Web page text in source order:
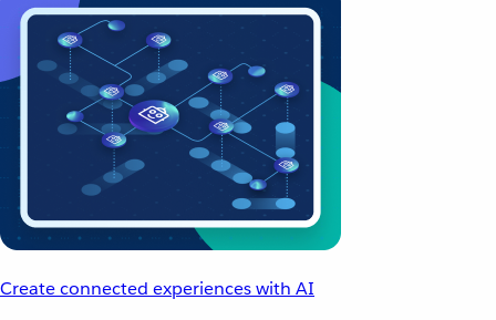
Create connected experiences with AI